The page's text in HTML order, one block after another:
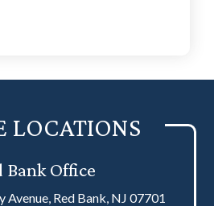
LOCATIONS
Bank Office
Avenue, Red Bank, NJ 07701